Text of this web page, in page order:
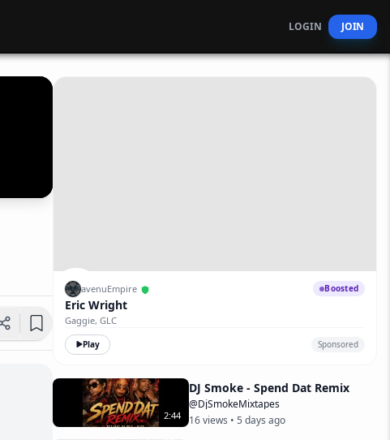
LOGIN JOIN
avenuEmpire Boosted
Eric Wright
Gaggie, GLC
Play Sponsored
2:44
DJ Smoke - Spend Dat Remix
@DjSmokeMixtapes
16views • 5 days ago